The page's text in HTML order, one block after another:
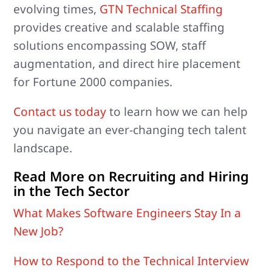
evolving times, GTN Technical Staffing
provides creative and scalable staffing
solutions encompassing SOW, staff
augmentation, and direct hire placement
for Fortune 2000 companies.
Contact us todayto learn how we can help
you navigate an ever-changing tech talent
landscape.
Read More on Recruiting and Hiring
in the Tech Sector
What Makes Software Engineers Stay In a
New Job?
How to Respond to the Technical Interview